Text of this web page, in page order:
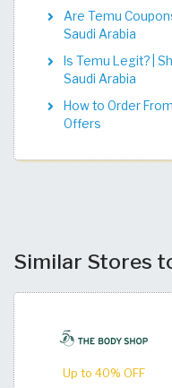
Are Temu
Saudi Arabia
Is Temu Legit? |
Saudi Arabia
How to Order
Offers
Similar Stores
Up to 40% OFF